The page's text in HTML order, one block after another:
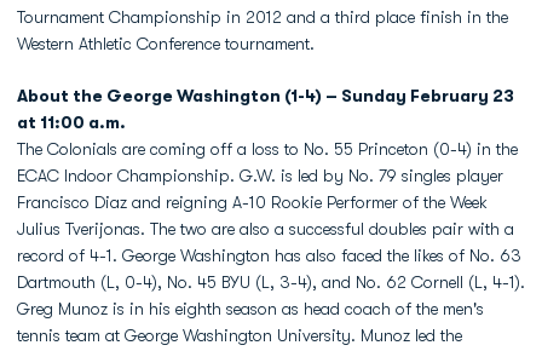
Tournament Championship in 2012 and a third place finish in the
Western Athletic Conference tournament.
About the George Washington (1-4) – Sunday February 23
at 11:00 a.m.
The Colonials are coming off a loss to No. 55 Princeton (0-4) in the
ECAC Indoor Championship. G.W. is led by No. 79 singles player
Francisco Diaz and reigning A-10 Rookie Performer of the Week
Julius Tverijonas. The two are also a successful doubles pair with a
record of 4-1. George Washington has also faced the likes of No. 63
Dartmouth (L, 0-4), No. 45 BYU (L, 3-4), and No. 62 Cornell (L, 4-1).
Greg Munoz is in his eighth season as head coach of the men's
tennis team at George Washington University. Munoz led the